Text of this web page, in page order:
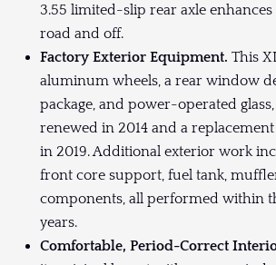
3.55 limited-slip rear axle
road and off.
Factory Exterior Equipment. This
aluminum wheels, a rear window
package, and power-operated
renewed in 2014 and a
in 2019. Additional exterior work
front core support, fuel tank,
components, all performed within
years.
Comfortable, Period-Correct